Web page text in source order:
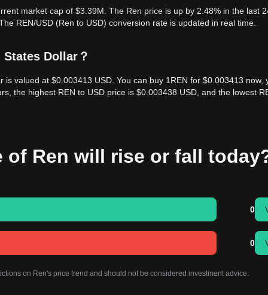
market cap of $3.39M. The Ren price is up by 2.48% in the last
REN/USD (Ren to USD) conversion rate is updated in real time.
Dollar？
valued at $0.003413 USD. You can buy 1REN for $0.003413 now,
the highest REN to USD price is $0.003438 USD, and the lowest
Ren will rise or fall
0
0
on Ren's price trend and should not be considered investment advice.